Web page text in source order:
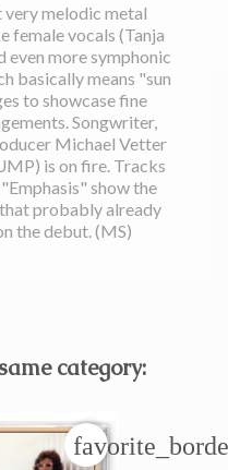
melodic metal
female vocals (Tanja
even more symphonic
basically means "sun
to showcase fine
Songwriter,
Michael Vetter
is on fire. Tracks
show the
probably already
the debut. (MS)
category: